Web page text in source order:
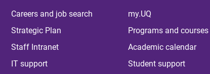
Careers and job search
Strategic Plan
Staff Intranet
IT support
my.UQ
Programs and courses
Academic calendar
Student support